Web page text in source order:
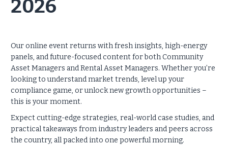
2026
Our online event returns with fresh insights, high-energy
panels, and future-focused content for both Community
Asset Managers and Rental Asset Managers. Whether you’re
looking to understand market trends, level up your
compliance game, or unlock new growth opportunities –
this is your moment.
Expect cutting-edge strategies, real-world case studies, and
practical takeaways from industry leaders and peers across
the country, all packed into one powerful morning.